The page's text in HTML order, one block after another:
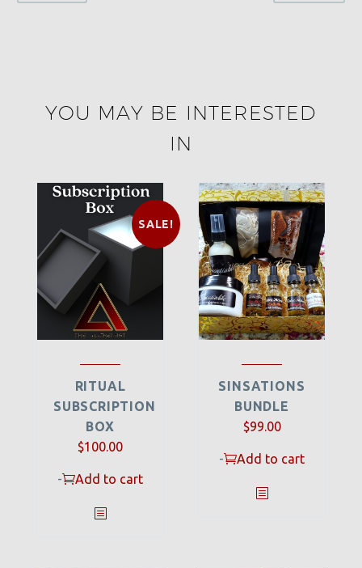
YOU MAY BE INTERESTED
IN
SALE!
RITUAL
SUBSCRIPTION
BOX
Original
was:
$150.00.
$100.00Current
is:
- Add to cart
SINSATIONS
BUNDLE
$99.00
- Add to cart